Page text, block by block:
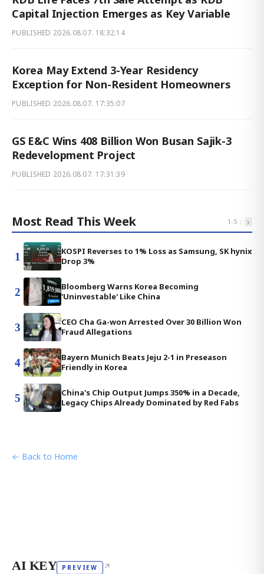
Capital Injection Emerges as Key Variable
PUBLISHED 2026.08.07. 18:32:14
Korea May Extend 3-Year Residency
Exception for Non-Resident Homeowners
PUBLISHED 2026.08.07. 17:35:07
GS E&C Wins 408 Billion Won Busan Sajik-3
Redevelopment Project
PUBLISHED 2026.08.07. 17:31:39
Most Read This Week 1-5 ‹ ›
1
KOSPI Reverses to 1% Loss as Samsung, SK hynix
Drop 3%
2
Bloomberg Warns Korea Becoming
'Uninvestable' Like China
3
CEO Cha Ga-won Arrested Over 30 Billion Won
Fraud Allegations
4
Bayern Munich Beats Jeju 2-1 in Preseason
Friendly in Korea
5
China's Chip Output Jumps 350% in a Decade,
Legacy Chips Already Dominated by Red Fabs
← Back to Home
AI KEY PREVIEW ↗